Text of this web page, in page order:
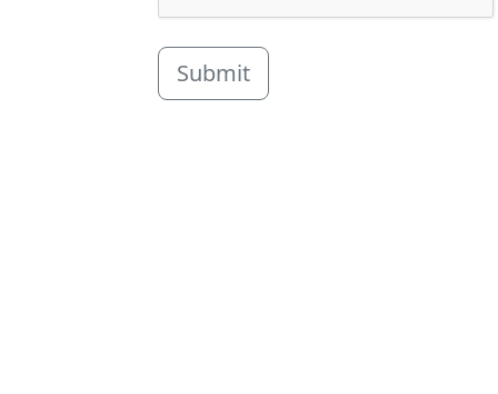
Submit